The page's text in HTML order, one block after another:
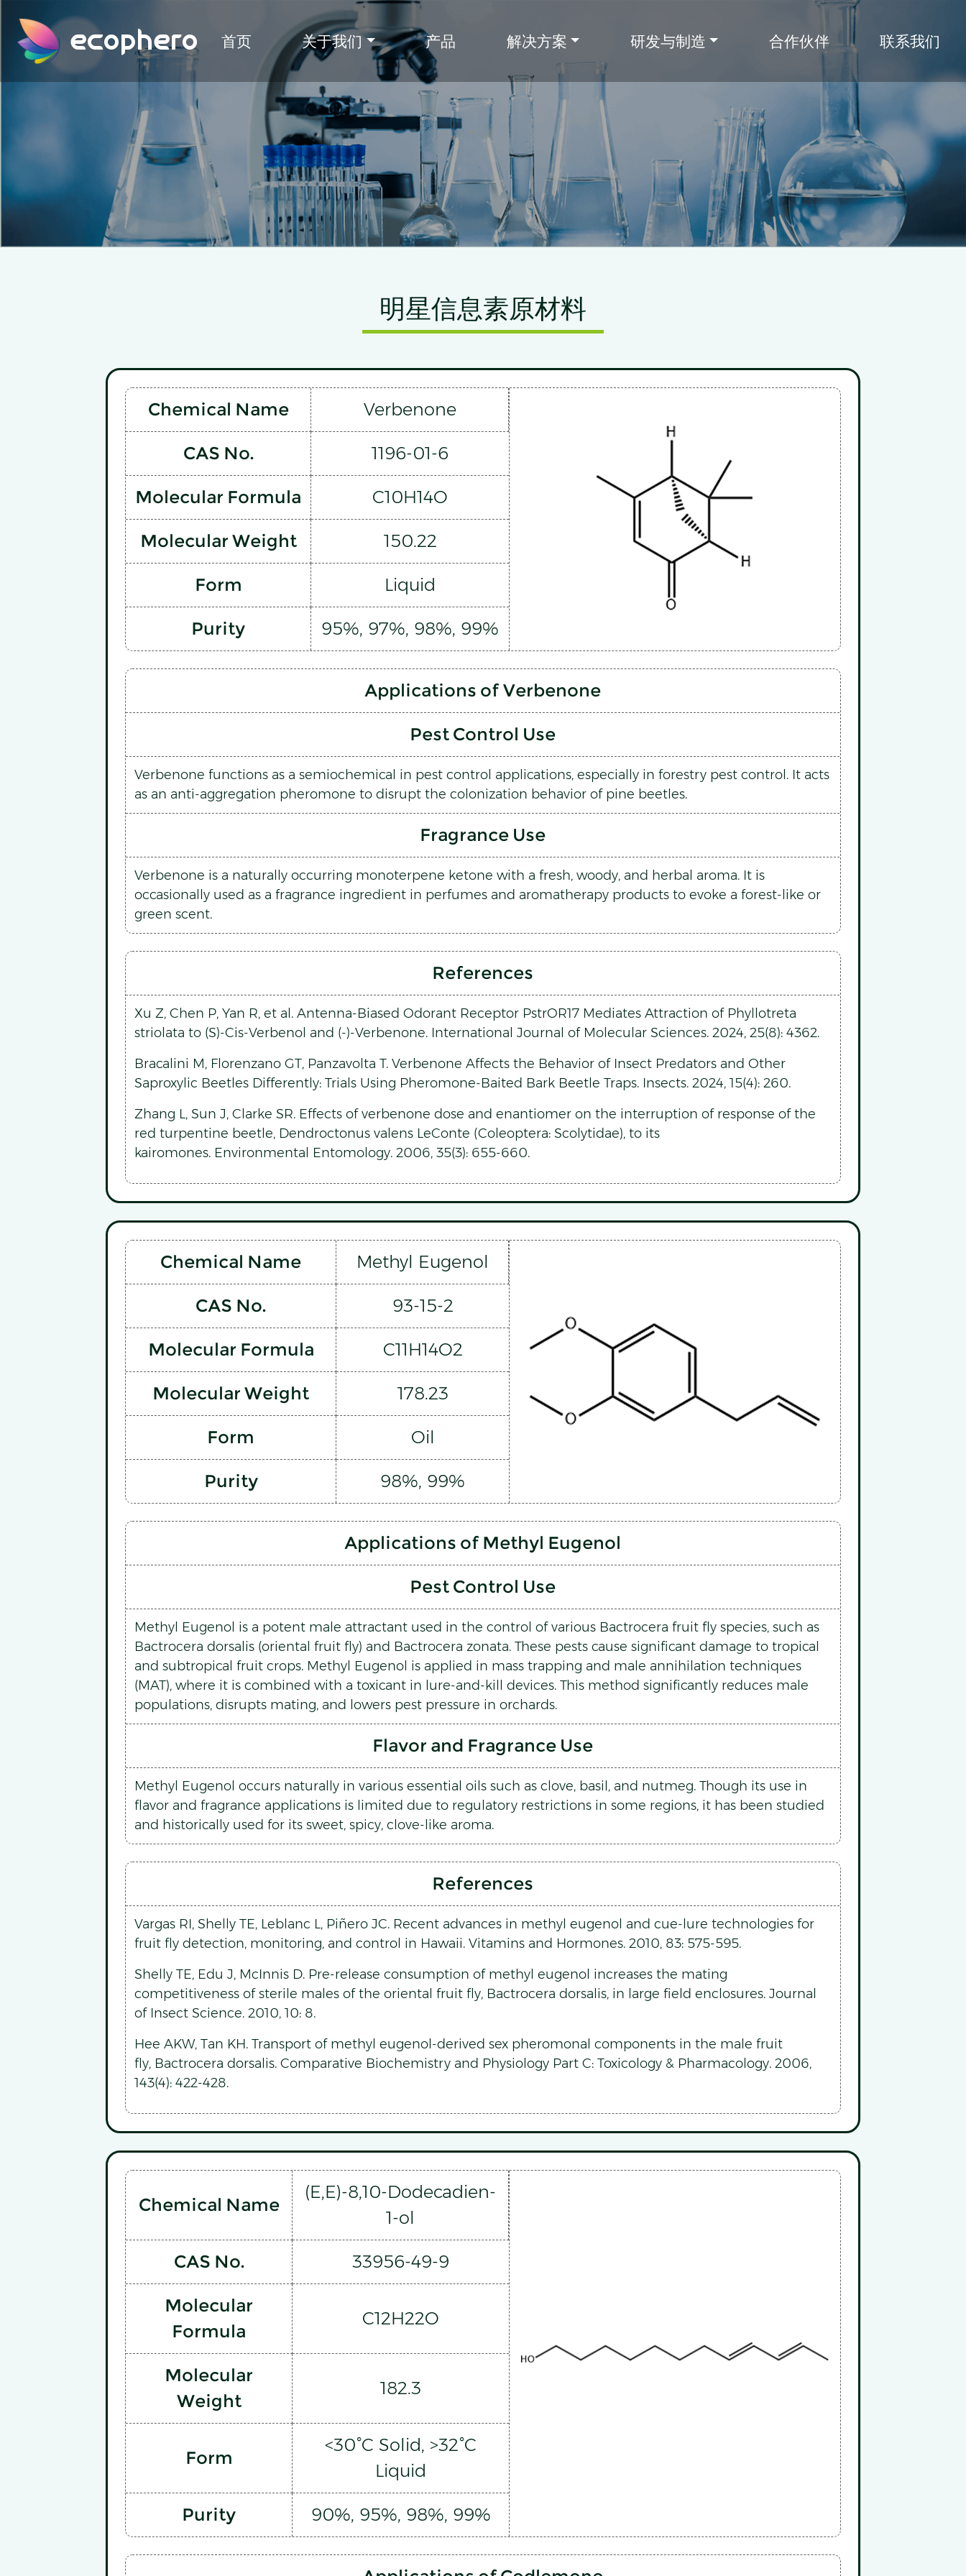
ecophero 首页 关于我们 产品 解决方案 研发与制造 合作伙伴 联系我们
明星信息素原材料
Chemical Name Verbenone
CAS No. 1196-01-6
Molecular Formula C10H14O
Molecular Weight 150.22
Form Liquid
Purity 95%, 97%, 98%, 99%
Applications of Verbenone
Pest Control Use
Verbenone functions as a semiochemical in pest control applications, especially in forestry pest control. It acts
as an anti-aggregation pheromone to disrupt the colonization behavior of pine beetles.
Fragrance Use
Verbenone is a naturally occurring monoterpene ketone with a fresh, woody, and herbal aroma. It is
occasionally used as a fragrance ingredient in perfumes and aromatherapy products to evoke a forest-like or
green scent.
References
Xu Z, Chen P, Yan R, et al. Antenna-Biased Odorant Receptor PstrOR17 Mediates Attraction of Phyllotreta
striolata to (S)-Cis-Verbenol and (-)-Verbenone. International Journal of Molecular Sciences. 2024, 25(8): 4362.
Bracalini M, Florenzano GT, Panzavolta T. Verbenone Affects the Behavior of Insect Predators and Other
Saproxylic Beetles Differently: Trials Using Pheromone-Baited Bark Beetle Traps. Insects. 2024, 15(4): 260.
Zhang L, Sun J, Clarke SR. Effects of verbenone dose and enantiomer on the interruption of response of the
red turpentine beetle, Dendroctonus valens LeConte (Coleoptera: Scolytidae), to its
kairomones. Environmental Entomology. 2006, 35(3): 655-660.
Chemical Name Methyl Eugenol
CAS No. 93-15-2
Molecular Formula C11H14O2
Molecular Weight 178.23
Form Oil
Purity 98%, 99%
Applications of Methyl Eugenol
Pest Control Use
Methyl Eugenol is a potent male attractant used in the control of various Bactrocera fruit fly species, such as
Bactrocera dorsalis (oriental fruit fly) and Bactrocera zonata. These pests cause significant damage to tropical
and subtropical fruit crops. Methyl Eugenol is applied in mass trapping and male annihilation techniques
(MAT), where it is combined with a toxicant in lure-and-kill devices. This method significantly reduces male
populations, disrupts mating, and lowers pest pressure in orchards.
Flavor and Fragrance Use
Methyl Eugenol occurs naturally in various essential oils such as clove, basil, and nutmeg. Though its use in
flavor and fragrance applications is limited due to regulatory restrictions in some regions, it has been studied
and historically used for its sweet, spicy, clove-like aroma.
References
Vargas RI, Shelly TE, Leblanc L, Piñero JC. Recent advances in methyl eugenol and cue-lure technologies for
fruit fly detection, monitoring, and control in Hawaii. Vitamins and Hormones. 2010, 83: 575-595.
Shelly TE, Edu J, McInnis D. Pre-release consumption of methyl eugenol increases the mating
competitiveness of sterile males of the oriental fruit fly, Bactrocera dorsalis, in large field enclosures. Journal
of Insect Science. 2010, 10: 8.
Hee AKW, Tan KH. Transport of methyl eugenol-derived sex pheromonal components in the male fruit
fly, Bactrocera dorsalis. Comparative Biochemistry and Physiology Part C: Toxicology & Pharmacology. 2006,
143(4): 422-428.
Chemical Name
(E,E)-8,10-Dodecadien-
1-ol
CAS No. 33956-49-9
Molecular
Formula
C12H22O
Molecular
Weight
182.3
Form
<30°C Solid, >32°C
Liquid
Purity 90%, 95%, 98%, 99%